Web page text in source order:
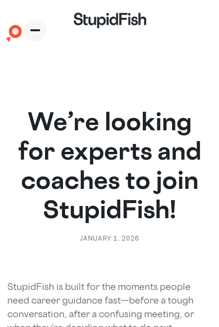
We’re looking
for experts and
coaches to join
StupidFish!
JANUARY 1, 2026
StupidFish is built for the moments people
need career guidance fast—before a tough
conversation, after a confusing meeting, or